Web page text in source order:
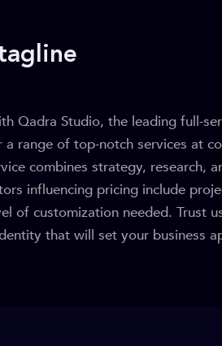
Qadra Studio, the leading full-
a range of top-notch services at
combines strategy, research,
influencing pricing include
of customization needed. Trust
that will set your business